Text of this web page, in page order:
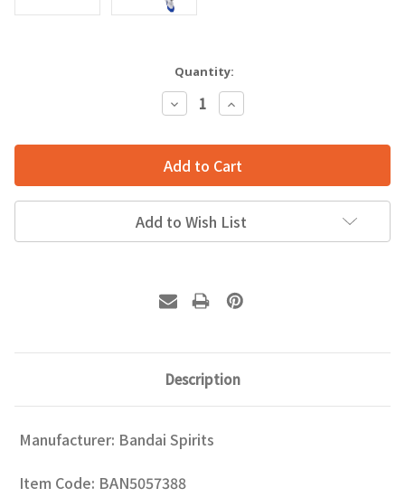
Quantity:
Decrease
Quantity:
Increase
Quantity:
Add to Wish List
Description
Manufacturer: Bandai Spirits
Item Code: BAN5057388